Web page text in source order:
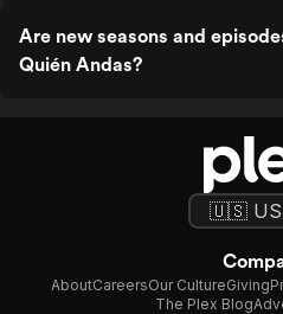
Are new seasons and
Quién Andas?
AboutCareersOur CultureGiving
The Plex Blog